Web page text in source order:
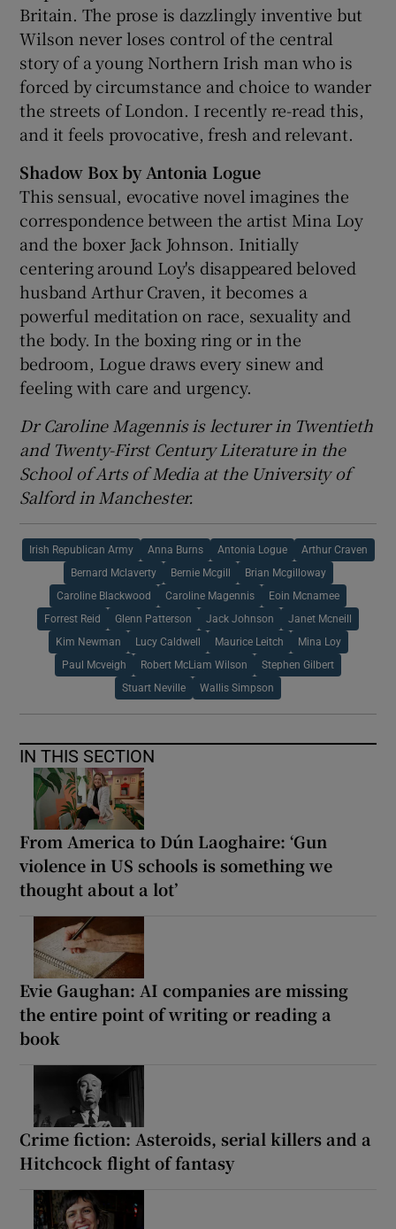
Britain. The prose is dazzlingly inventive but
Wilson never loses control of the central
story of a young Northern Irish man who is
forced by circumstance and choice to wander
the streets of London. I recently re-read this,
and it feels provocative, fresh and relevant.
Shadow Box by Antonia Logue
This sensual, evocative novel imagines the
correspondence between the artist Mina Loy
and the boxer Jack Johnson. Initially
centering around Loy's disappeared beloved
husband Arthur Craven, it becomes a
powerful meditation on race, sexuality and
the body. In the boxing ring or in the
bedroom, Logue draws every sinew and
feeling with care and urgency.
Dr Caroline Magennis is lecturer in Twentieth
and Twenty-First Century Literature in the
School of Arts of Media at the University of
Salford in Manchester.
Irish Republican Army Anna Burns Antonia Logue Arthur Craven
Bernard Mclaverty Bernie Mcgill Brian Mcgilloway
Caroline Blackwood Caroline Magennis Eoin Mcnamee
Forrest Reid Glenn Patterson Jack Johnson Janet Mcneill
Kim Newman Lucy Caldwell Maurice Leitch Mina Loy
Paul Mcveigh Robert McLiam Wilson Stephen Gilbert
Stuart Neville Wallis Simpson
IN THIS SECTION
From America to Dún Laoghaire: ‘Gun
violence in US schools is something we
thought about a lot’
Evie Gaughan: AI companies are missing
the entire point of writing or reading a
book
Crime fiction: Asteroids, serial killers and a
Hitchcock flight of fantasy